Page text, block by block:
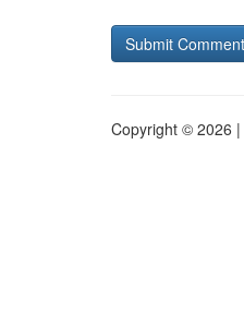
Copyright © 2026 |